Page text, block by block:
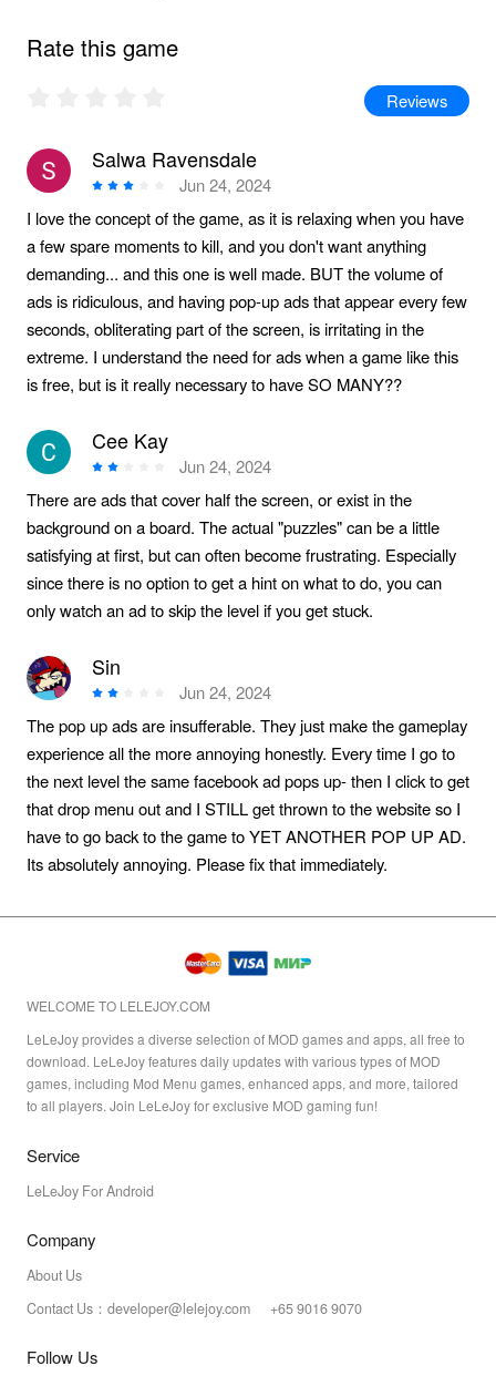
Rate this game
Reviews
Salwa Ravensdale
Jun 24, 2024
I love the concept of the game, as it is relaxing when you have
a few spare moments to kill, and you don't want anything
demanding... and this one is well made. BUT the volume of
ads is ridiculous, and having pop-up ads that appear every few
seconds, obliterating part of the screen, is irritating in the
extreme. I understand the need for ads when a game like this
is free, but is it really necessary to have SO MANY??
Cee Kay
Jun 24, 2024
There are ads that cover half the screen, or exist in the
background on a board. The actual "puzzles" can be a little
satisfying at first, but can often become frustrating. Especially
since there is no option to get a hint on what to do, you can
only watch an ad to skip the level if you get stuck.
Sin
Jun 24, 2024
The pop up ads are insufferable. They just make the gameplay
experience all the more annoying honestly. Every time I go to
the next level the same facebook ad pops up- then I click to get
that drop menu out and I STILL get thrown to the website so I
have to go back to the game to YET ANOTHER POP UP AD.
Its absolutely annoying. Please fix that immediately.
WELCOME TO LELEJOY.COM
LeLeJoy provides a diverse selection of MOD games and apps, all free to
download. LeLeJoy features daily updates with various types of MOD
games, including Mod Menu games, enhanced apps, and more, tailored
to all players. Join LeLeJoy for exclusive MOD gaming fun!
Service
LeLeJoy For Android
Company
About Us
Contact Us：developer@lelejoy.com +65 9016 9070
Follow Us